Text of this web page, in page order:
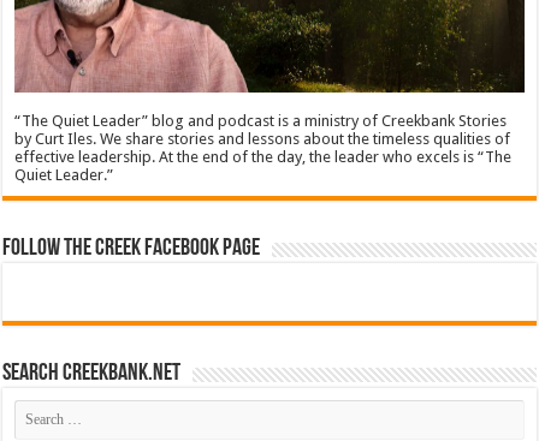
“The Quiet Leader” blog and podcast is a ministry of Creekbank Stories
by Curt Iles. We share stories and lessons about the timeless qualities of
effective leadership. At the end of the day, the leader who excels is “The
Quiet Leader.”
Follow The Creek Facebook Page
Search CreekBank.net